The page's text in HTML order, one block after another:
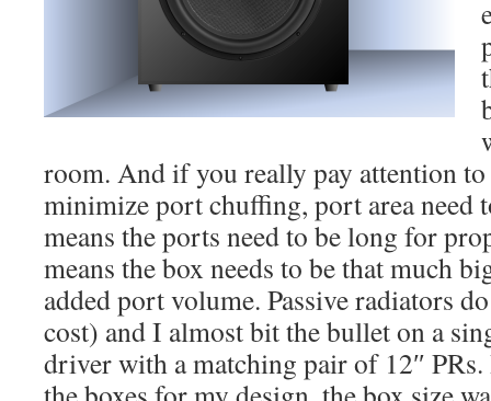
room. And if you really pay attention
minimize port chuffing, port area need
means the ports need to be long for
means the box needs to be that much
added port volume. Passive radiators
cost) and I almost bit the bullet on a
driver with a matching pair of 12″